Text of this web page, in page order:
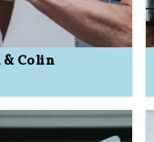
& Colin